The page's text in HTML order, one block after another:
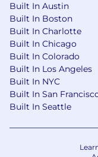
Built In Austin
Built In Boston
Built In Charlotte
Built In Chicago
Built In Colorado
Built In Los Angeles
Built In NYC
Built In San
Built In Seattle